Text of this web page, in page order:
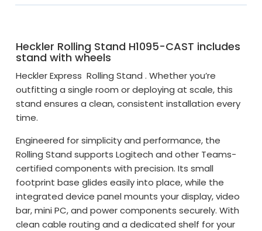
Heckler Rolling Stand H1095-CAST includes
stand with wheels
Heckler Express Rolling Stand . Whether you’re
outfitting a single room or deploying at scale, this
stand ensures a clean, consistent installation every
time.
Engineered for simplicity and performance, the
Rolling Stand supports Logitech and other Teams-
certified components with precision. Its small
footprint base glides easily into place, while the
integrated device panel mounts your display, video
bar, mini PC, and power components securely. With
clean cable routing and a dedicated shelf for your